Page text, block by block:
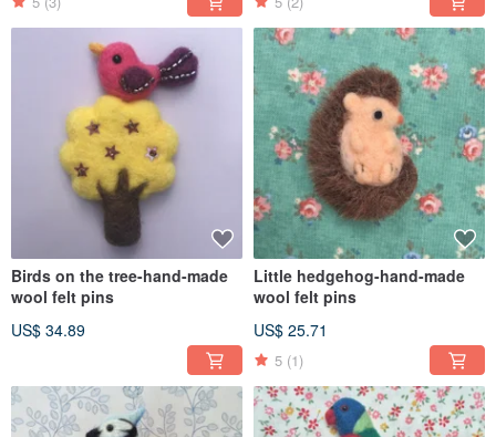
Birds on the tree-hand-made
wool felt pins
US$ 34.89
Little hedgehog-hand-made
wool felt pins
US$ 25.71
5 (1)